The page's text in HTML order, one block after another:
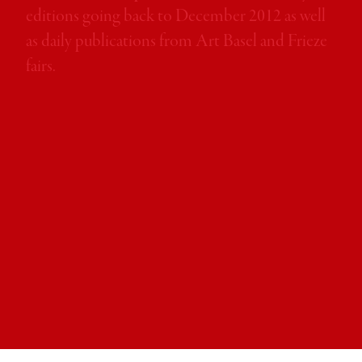
editions going back to December 2012 as well
as daily publications from Art Basel and Frieze
fairs.
month.